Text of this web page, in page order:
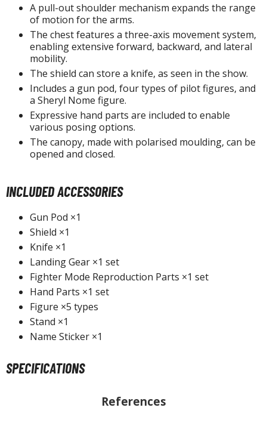
Puzzles
Replicas and Miniatures
Items
Instruments
Items
Toys / Plushie
HOBBY SUPPLIES
ALL HOBBY SUPPLIES
& Fillers
Tools
/ Cutters
/ Scribing Tools
and Sanding Tools
Tools & Accessories
A pull-out shoulder mechanism expands the range
of motion for the arms.
The chest features a three-axis movement system,
enabling extensive forward, backward, and lateral
mobility.
The shield can store a knife, as seen in the show.
Includes a gun pod, four types of pilot figures, and
a Sheryl Nome figure.
Expressive hand parts are included to enable
various posing options.
The canopy, made with polarised moulding, can be
opened and closed.
INCLUDED ACCESSORIES
Gun Pod ×1
Shield ×1
Knife ×1
Landing Gear ×1 set
Fighter Mode Reproduction Parts ×1 set
Hand Parts ×1 set
Figure ×5 types
Stand ×1
Name Sticker ×1
SPECIFICATIONS
References